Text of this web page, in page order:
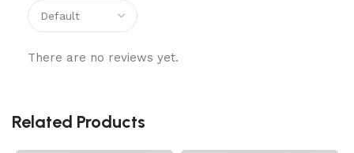
There are no reviews yet.
Related Products